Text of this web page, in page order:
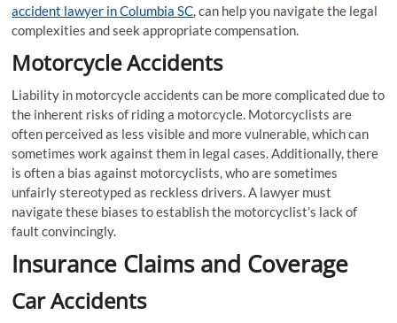
accident lawyer in Columbia SC, can help you navigate the legal
complexities and seek appropriate compensation.
Motorcycle Accidents
Liability in motorcycle accidents can be more complicated due to
the inherent risks of riding a motorcycle. Motorcyclists are
often perceived as less visible and more vulnerable, which can
sometimes work against them in legal cases. Additionally, there
is often a bias against motorcyclists, who are sometimes
unfairly stereotyped as reckless drivers. A lawyer must
navigate these biases to establish the motorcyclist’s lack of
fault convincingly.
Insurance Claims and Coverage
Car Accidents